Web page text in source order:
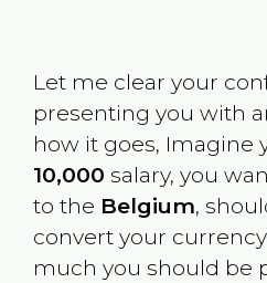
Let me clear your
presenting you with
how it goes, Imagine
10,000 salary, you
to the Belgium,
convert your
much you should be